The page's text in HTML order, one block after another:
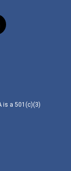
is a 501(c)(3)